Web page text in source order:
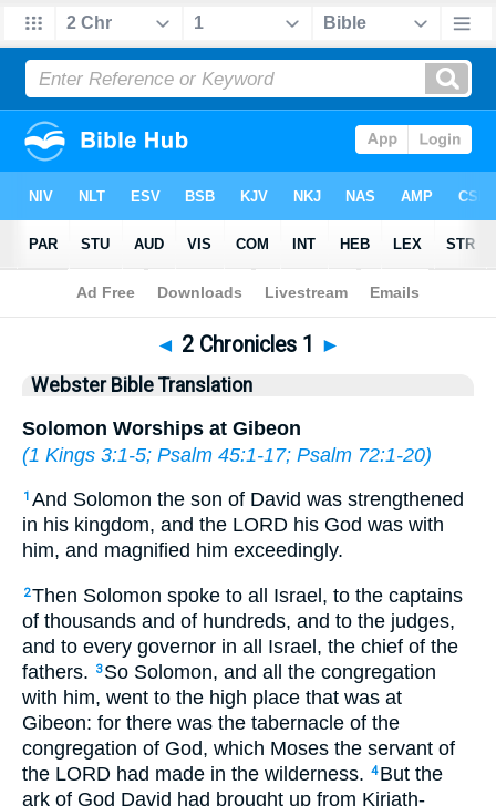
Bible>WBT> 2 Chronicles 1
◄ 2 Chronicles 1 ►
Webster Bible Translation
Solomon Worships at Gibeon
(1 Kings 3:1-5; Psalm 45:1-17; Psalm 72:1-20)
1 And Solomon the son of David was strengthened
in his kingdom, and the LORD his God was with
him, and magnified him exceedingly.
2Then Solomon spoke to all Israel, to the captains
of thousands and of hundreds, and to the judges,
and to every governor in all Israel, the chief of the
fathers.
3 So Solomon, and all the congregation
with him, went to the high place that was at
Gibeon: for there was the tabernacle of the
congregation of God, which Moses the servant of
the LORD had made in the wilderness. 4 But the
ark of God David had brought up from Kirjath-